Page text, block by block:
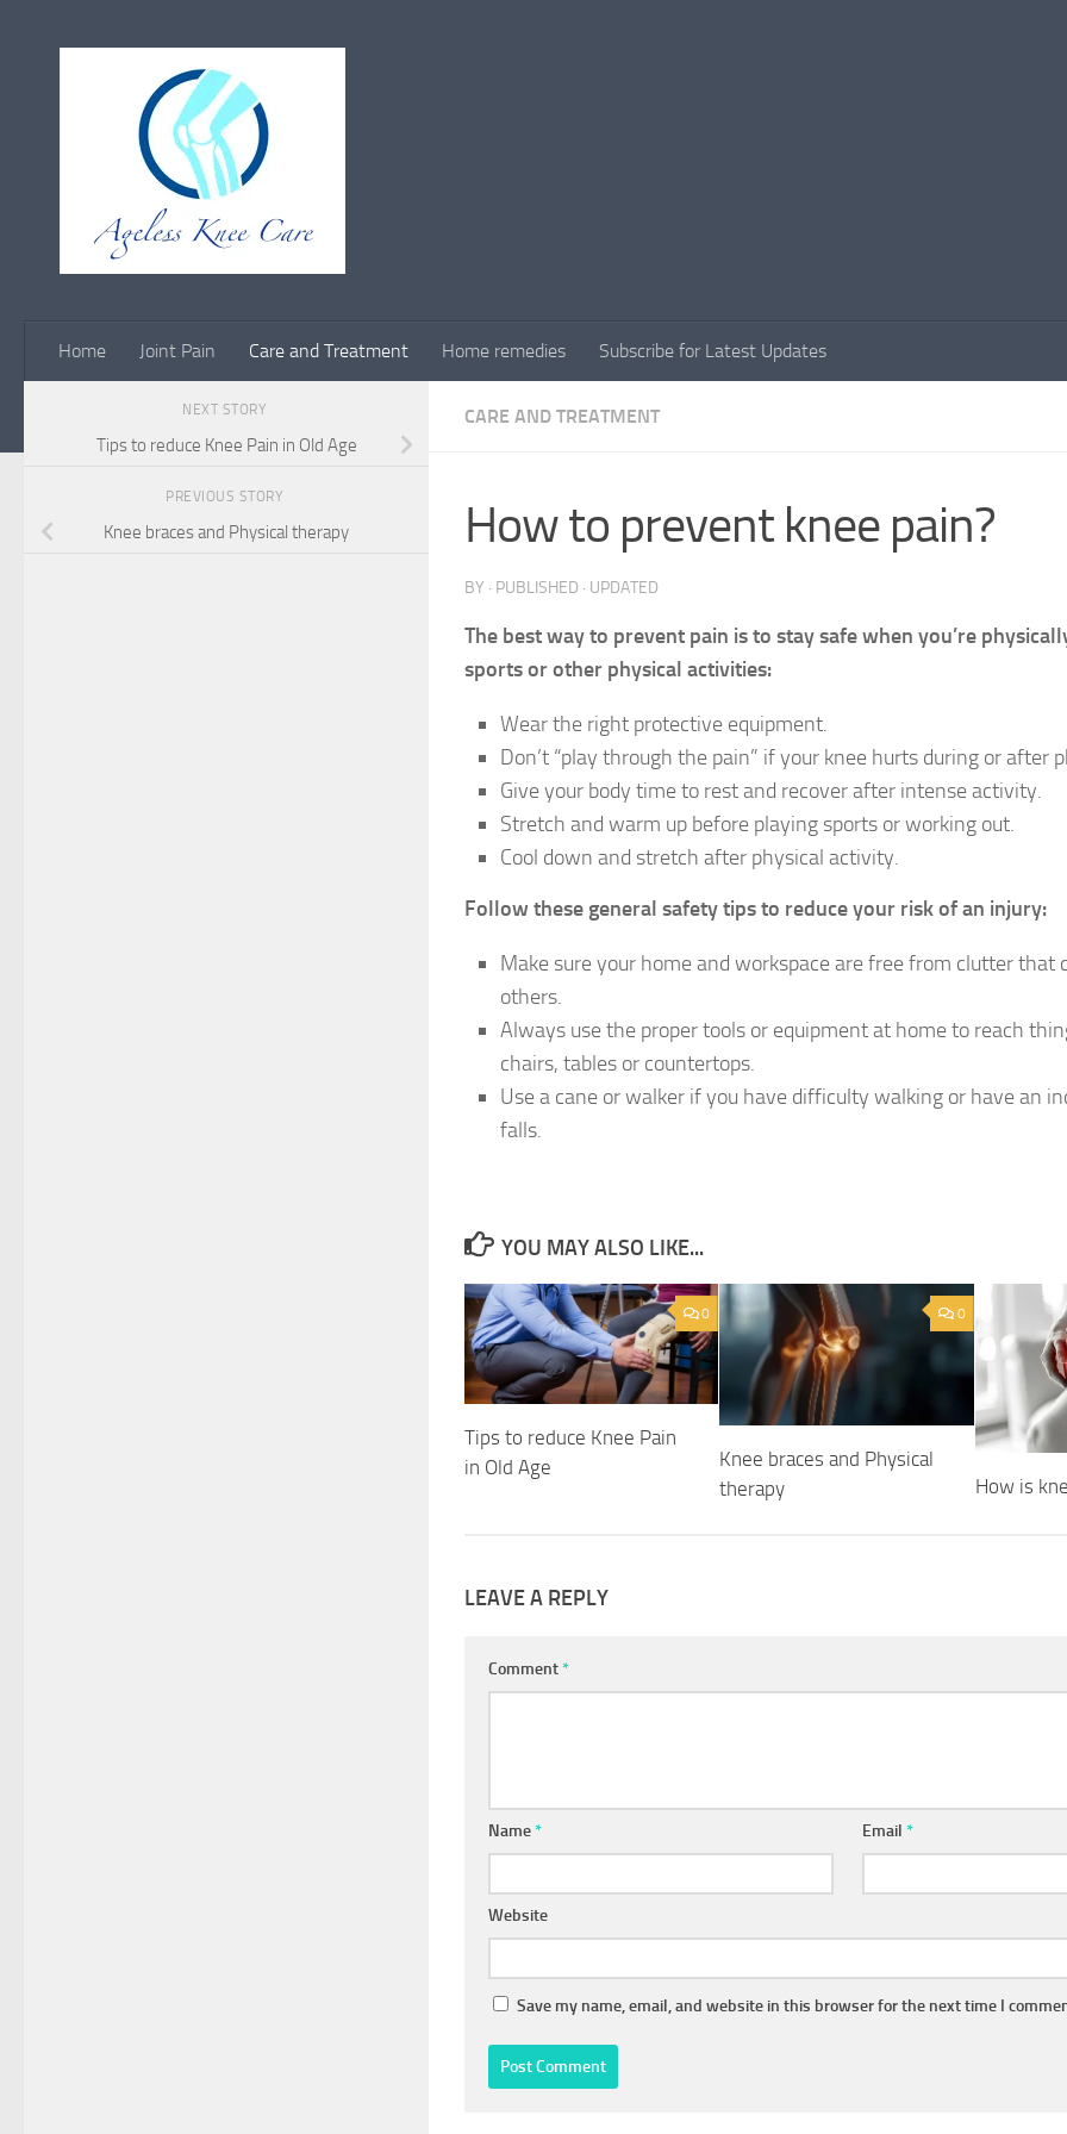
Home Joint Pain Care and Treatment Home remedies Subscribe for Latest Updates
CARE AND TREATMENT
How to prevent knee pain?
BY · PUBLISHED · UPDATED
The best way to prevent pain is to stay safe when you’re
sports or other physical activities:
Wear the right protective equipment.
Don’t “play through the pain” if your knee hurts during or after
Give your body time to rest and recover after intense activity.
Stretch and warm up before playing sports or working out.
Cool down and stretch after physical activity.
Follow these general safety tips to reduce your risk of an injury:
Make sure your home and workspace are free from clutter that
others.
Always use the proper tools or equipment at home to reach
chairs, tables or countertops.
Use a cane or walker if you have difficulty walking or have an
falls.
YOU MAY ALSO LIKE...
0
Tips to reduce Knee Pain
in Old Age
0
Knee braces and Physical
therapy
How is
LEAVE A REPLY
Comment*
Name* Email*
Website
Save my name, email, and website in this browser for the next time I
NEXT STORY
Tips to reduce Knee Pain in Old Age
PREVIOUS STORY
Knee braces and Physical therapy